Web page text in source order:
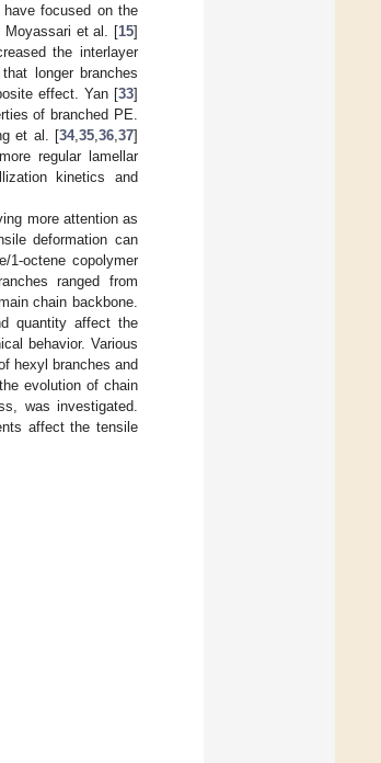
focused on the
Moyassari et al. [15]
the interlayer
longer branches
effect. Yan [33]
of branched PE.
et al. [34, 35 36 37]
regular lamellar
kinetics and
more attention as
deformation can
1-octene copolymer
ranged from
chain backbone.
quantity affect the
behavior. Various
hexyl branches and
evolution of chain
was investigated.
affect the tensile